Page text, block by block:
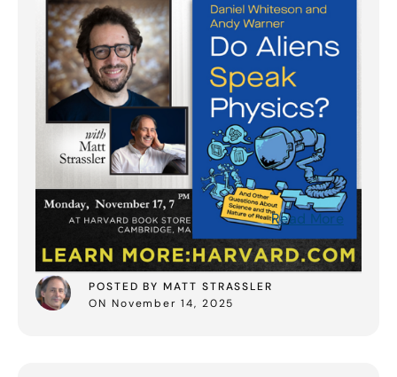
POSTED BY MATT STRASSLER
ON November 14, 2025
Read More